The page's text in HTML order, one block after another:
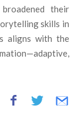
their
skills in
aligns with the